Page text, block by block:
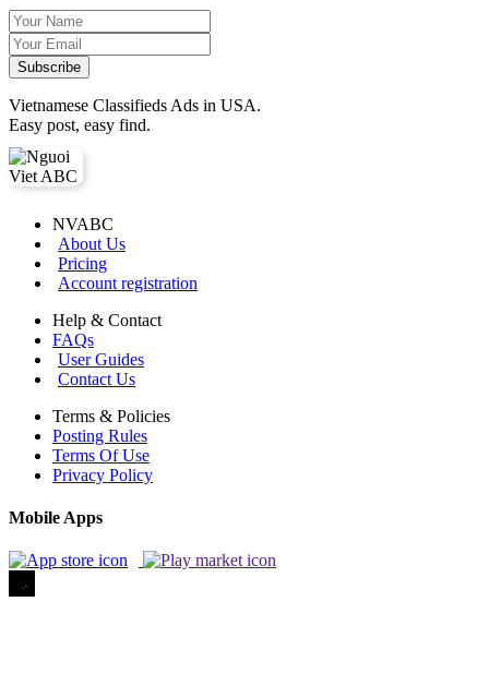
Vietnamese Classifieds Ads in USA.
Easy post, easy find.
NVABC
About Us
Pricing
Account registration
Help & Contact
FAQs
User Guides
Contact Us
Terms & Policies
Posting Rules
Terms Of Use
Privacy Policy
Mobile Apps